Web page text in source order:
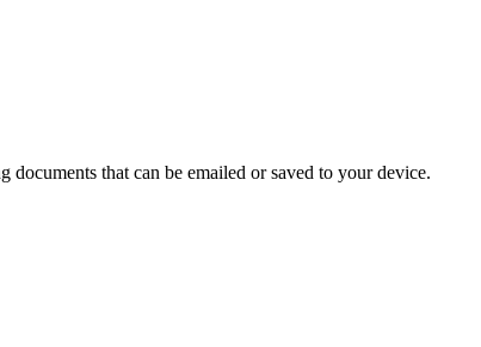
that can be emailed or saved to your device.